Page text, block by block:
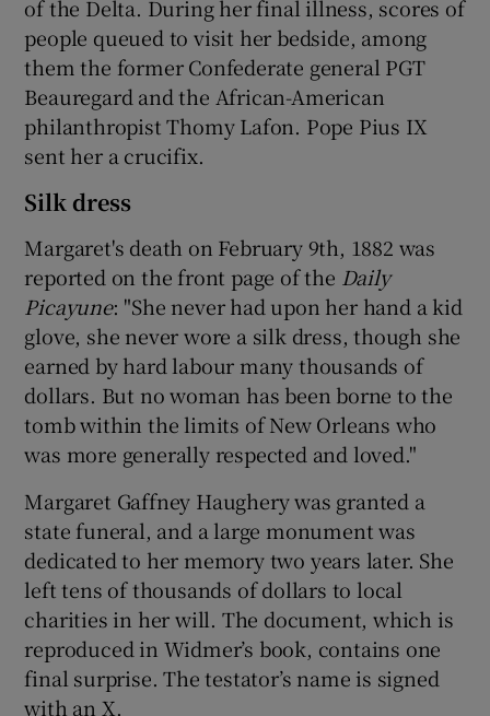
of the Delta. During her final illness, scores of
people queued to visit her bedside, among
them the former Confederate general PGT
Beauregard and the African-American
philanthropist Thomy Lafon. Pope Pius IX
sent her a crucifix.
Silk dress
Margaret's death on February 9th, 1882 was
reported on the front page of the Daily
Picayune: "She never had upon her hand a kid
glove, she never wore a silk dress, though she
earned by hard labour many thousands of
dollars. But no woman has been borne to the
tomb within the limits of New Orleans who
was more generally respected and loved."
Margaret Gaffney Haughery was granted a
state funeral, and a large monument was
dedicated to her memory two years later. She
left tens of thousands of dollars to local
charities in her will. The document, which is
reproduced in Widmer’s book, contains one
final surprise. The testator’s name is signed
with an X.